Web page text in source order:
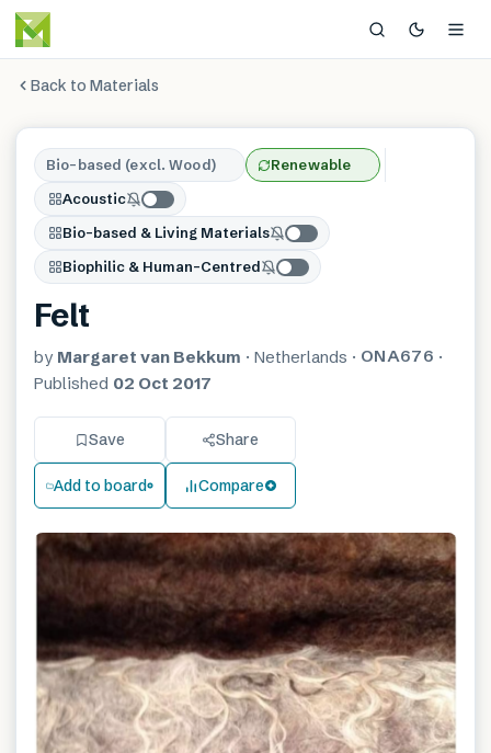
Back to Materials
Bio-based (excl. Wood)
Renewable
Acoustic
Bio-based & Living Materials
Biophilic & Human-Centred
Felt
by Margaret van Bekkum · Netherlands · ONA676 ·
Published 02 Oct 2017
Save Share
Add to board Compare